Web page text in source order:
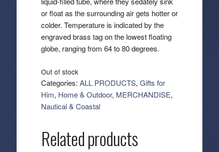
or float as the surrounding air gets hotter or
colder. Temperature is indicated by the
engraved brass tag on the lowest floating
globe, ranging from 64 to 80 degrees.
Out of stock
Categories: ALL PRODUCTS, Gifts for
Him, Home & Outdoor, MERCHANDISE,
Nautical & Coastal
Related products